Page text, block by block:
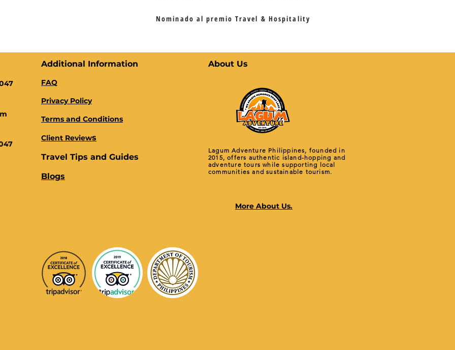
Nominado al premio Travel & Hospitality
Additional Information
FAQ
Privacy Policy
Terms and Conditions
Client Reviews
Travel Tips and Guides
Blogs
About Us
Lagum Adventure Philippines, founded in
2015, offers authentic island-hopping and
adventure tours while supporting local
communities and sustainable tourism.
More About Us.